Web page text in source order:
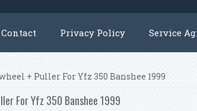
Contact Privacy Policy Service
+ Puller For Yfz 350 Banshee 1999
For Yfz 350 Banshee 1999